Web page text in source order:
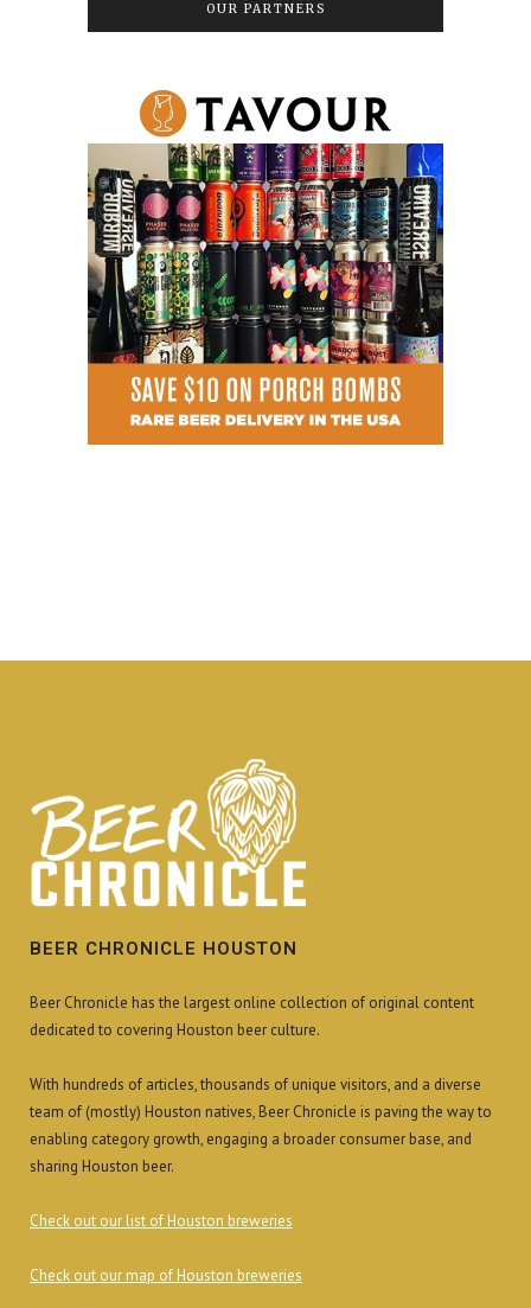
OUR PARTNERS
BEER CHRONICLE HOUSTON
Beer Chronicle has the largest online collection of original content
dedicated to covering Houston beer culture.
With hundreds of articles, thousands of unique visitors, and a diverse
team of (mostly) Houston natives, Beer Chronicle is paving the way to
enabling category growth, engaging a broader consumer base, and
sharing Houston beer.
Check out our list of Houston breweries
Check out our map of Houston breweries